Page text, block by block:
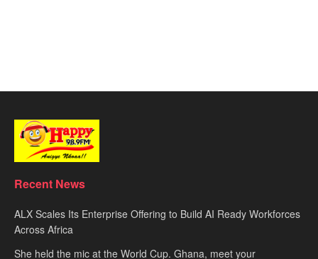
Recent News
ALX Scales Its Enterprise Offering to Build AI Ready Workforces
Across Africa
She held the mic at the World Cup. Ghana, meet your